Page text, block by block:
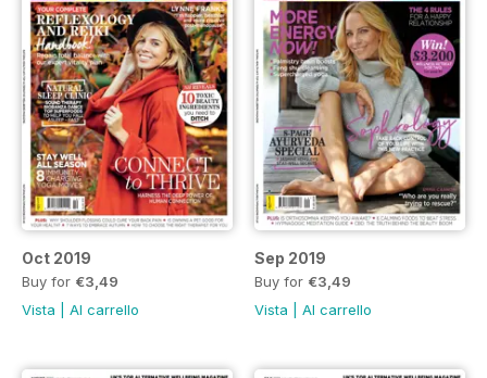
Oct 2019
Buy for €3,49
Vista
Al carrello
Sep 2019
Buy for €3,49
Vista
Al carrello